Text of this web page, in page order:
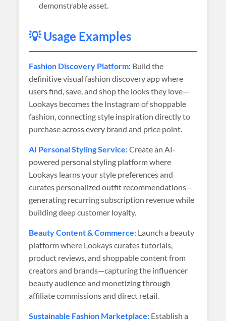
demonstrable asset.
💡 Usage Examples
Fashion Discovery Platform: Build the
definitive visual fashion discovery app where
users find, save, and shop the looks they love—
Lookays becomes the Instagram of shoppable
fashion, connecting style inspiration directly to
purchase across every brand and price point.
AI Personal Styling Service:Create an AI-
powered personal styling platform where
Lookays learns your style preferences and
curates personalized outfit recommendations—
generating recurring subscription revenue while
building deep customer loyalty.
Beauty Content & Commerce: Launch a beauty
platform where Lookays curates tutorials,
product reviews, and shoppable content from
creators and brands—capturing the influencer
beauty audience and monetizing through
affiliate commissions and direct retail.
Sustainable Fashion Marketplace: Establish a